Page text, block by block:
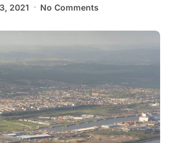
2021 No Comments